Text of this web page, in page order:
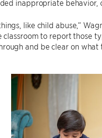
inappropriate behavior,
like child abuse,”
to report those
and be clear on